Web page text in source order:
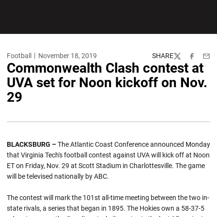
Football November 18, 2019 SHARE
TwitterFacebook
Commonwealth Clash contest at
UVA set for Noon kickoff on Nov.
29
BLACKSBURG –The Atlantic Coast Conference announced Monday
that Virginia Tech's football contest against UVA will kick off at Noon
ET on Friday, Nov. 29 at Scott Stadium in Charlottesville. The game
will be televised nationally by ABC.
The contest will mark the 101st all-time meeting between the two in-
state rivals, a series that began in 1895. The Hokies own a 58-37-5